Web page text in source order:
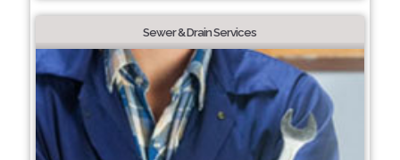
Sewer & Drain Services